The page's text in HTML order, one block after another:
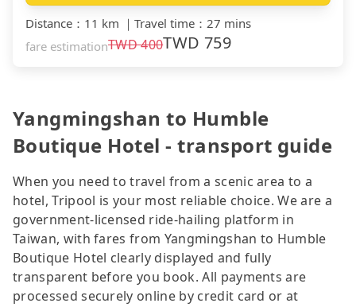
Distance ： 11 km ｜ Travel time ： 27 mins
fare estimationTWD400TWD 759
Yangmingshan to Humble
Boutique Hotel - transport guide
When you need to travel from a scenic area to a
hotel, Tripool is your most reliable choice. We are a
government-licensed ride-hailing platform in
Taiwan, with fares from Yangmingshan to Humble
Boutique Hotel clearly displayed and fully
transparent before you book. All payments are
processed securely online by credit card or at